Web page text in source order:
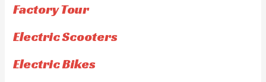
Factory Tour
Electric Scooters
Electric Bikes